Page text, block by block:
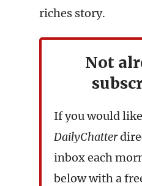
riches story.
Not
If you would
DailyChatter
inbox each
below with a